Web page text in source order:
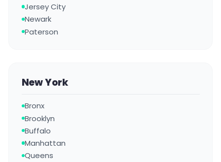
Jersey City
Newark
Paterson
New York
Bronx
Brooklyn
Buffalo
Manhattan
Queens